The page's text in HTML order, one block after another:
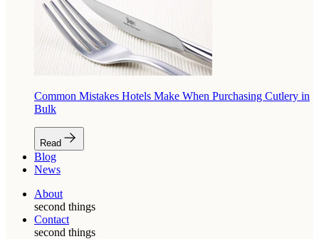
Common Mistakes Hotels Make When Purchasing Cutlery in
Bulk
Read
Blog
News
About
second things
Contact
second things